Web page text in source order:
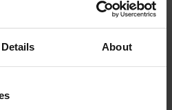
Details About